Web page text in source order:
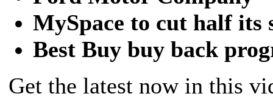
MySpace to cut half its
Best Buy buy back
Get the latest now in this